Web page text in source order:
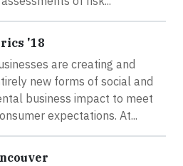
'18
are creating and
new forms of social and
business impact to meet
expectations. At...